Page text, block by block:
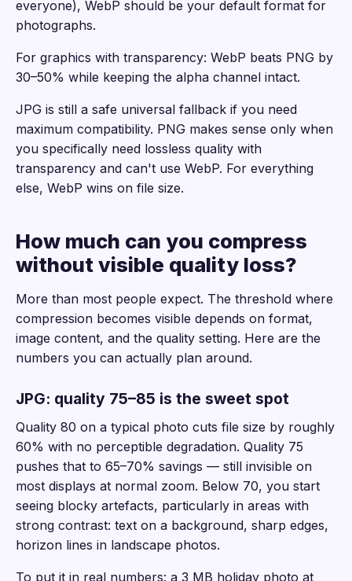
everyone), WebP should be your default format for
photographs.
For graphics with transparency: WebP beats PNG by
30–50% while keeping the alpha channel intact.
JPG is still a safe universal fallback if you need
maximum compatibility. PNG makes sense only when
you specifically need lossless quality with
transparency and can't use WebP. For everything
else, WebP wins on file size.
How much can you compress
without visible quality loss?
More than most people expect. The threshold where
compression becomes visible depends on format,
image content, and the quality setting. Here are the
numbers you can actually plan around.
JPG: quality 75–85 is the sweet spot
Quality 80 on a typical photo cuts file size by roughly
60% with no perceptible degradation. Quality 75
pushes that to 65–70% savings — still invisible on
most displays at normal zoom. Below 70, you start
seeing blocky artefacts, particularly in areas with
strong contrast: text on a background, sharp edges,
horizon lines in landscape photos.
To put it in real numbers: a 3 MB holiday photo at